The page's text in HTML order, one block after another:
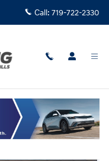
Call: 719-722-2330
Track Price Save
Photo 1 of 12